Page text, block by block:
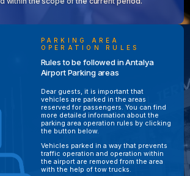
PARKING AREA
OPERATION RULES
Rules to be followed in Antalya
Airport Parking areas
Dear guests, it is important that
vehicles are parked in the areas
reserved for passengers. You can find
more detailed information about the
parking area operation rules by clicking
the button below.
Vehicles parked in a way that prevents
traffic operation and operation within
the airport are removed from the area
with the help of tow trucks.